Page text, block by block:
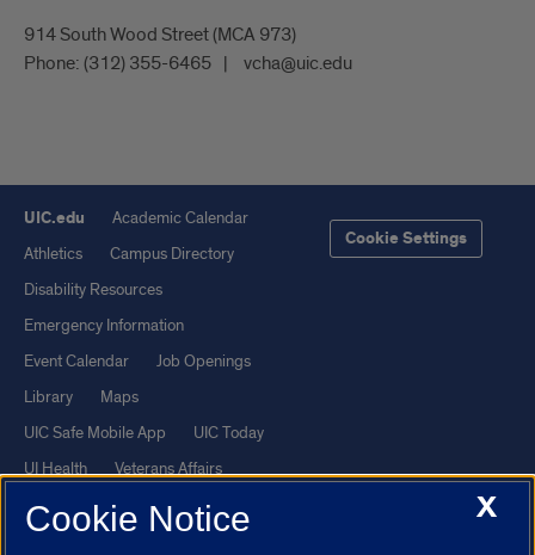
914 South Wood Street (MCA 973)
Phone: (312) 355-6465 vcha@uic.edu
UIC.edu
Academic Calendar
Athletics
Campus Directory
Disability Resources
Emergency Information
Event Calendar
Job Openings
Library
Maps
UIC Safe Mobile App
UIC Today
UI Health
Veterans Affairs
Report a Concern
Cookie Settings
X
Cookie Notice